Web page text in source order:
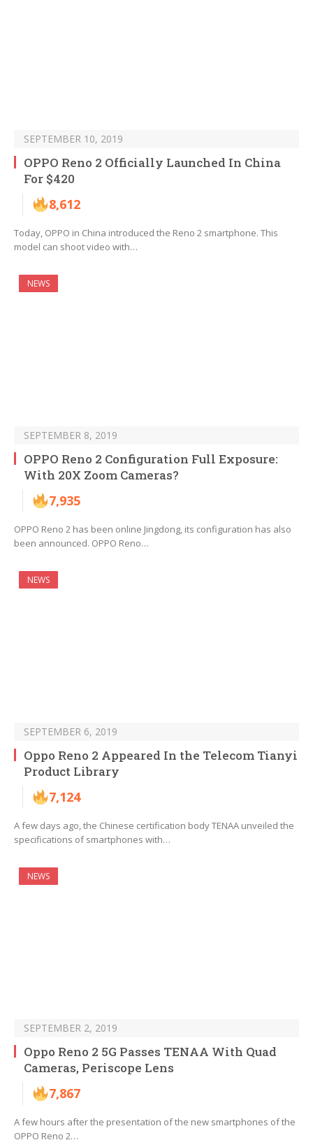
SEPTEMBER 10, 2019
OPPO Reno 2 Officially Launched In China
For $420
8,612
Today, OPPO in China introduced the Reno 2 smartphone. This
model can shoot video with…
NEWS
SEPTEMBER 8, 2019
OPPO Reno 2 Configuration Full Exposure:
With 20X Zoom Cameras?
7,935
OPPO Reno 2 has been online Jingdong, its configuration has also
been announced. OPPO Reno…
NEWS
SEPTEMBER 6, 2019
Oppo Reno 2 Appeared In the Telecom Tianyi
Product Library
7,124
A few days ago, the Chinese certification body TENAA unveiled the
specifications of smartphones with…
NEWS
SEPTEMBER 2, 2019
Oppo Reno 2 5G Passes TENAA With Quad
Cameras, Periscope Lens
7,867
A few hours after the presentation of the new smartphones of the
OPPO Reno 2…